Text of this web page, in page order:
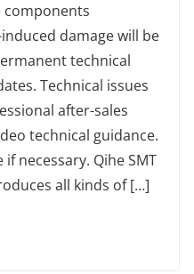
components
damage will be
technical
Technical issues
after-sales
technical guidance.
necessary. Qihe SMT
all kinds of […]